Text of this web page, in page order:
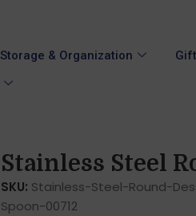
Storage & Organization
Stainless Steel
SKU: Stainless-Steel-Round-
Spoon-00712